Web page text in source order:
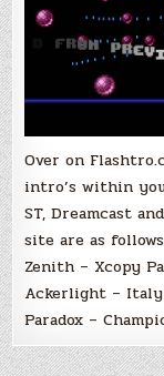
Over on
intro’s within
ST, Dreamcast
site are as
Zenith – Xcopy
Ackerlight – Italy
Paradox –